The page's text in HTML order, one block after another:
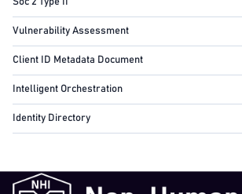
Vulnerability Assessment
Client ID Metadata Document
Intelligent Orchestration
Identity Directory